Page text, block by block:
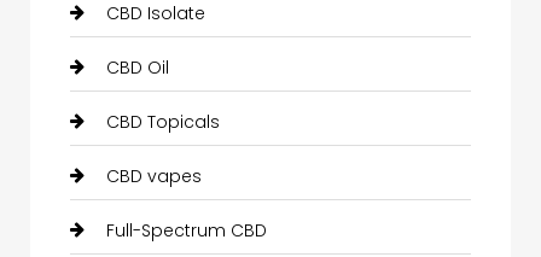
CBD Isolate
CBD Oil
CBD Topicals
CBD vapes
Full-Spectrum CBD